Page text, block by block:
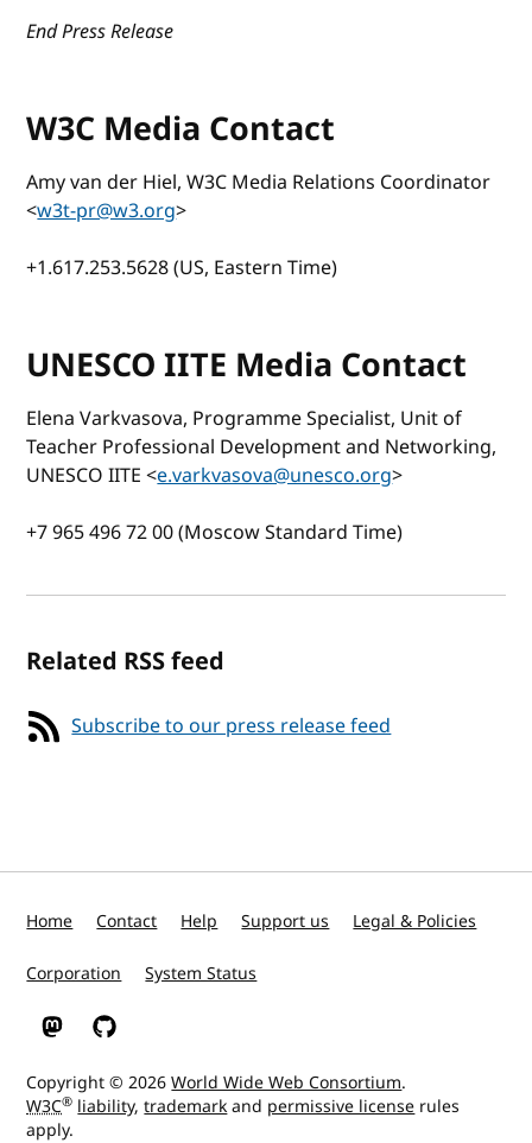
End Press Release
W3C Media Contact
Amy van der Hiel, W3C Media Relations Coordinator
<w3t-pr@w3.org>
+1.617.253.5628 (US, Eastern Time)
UNESCO IITE Media Contact
Elena Varkvasova, Programme Specialist, Unit of
Teacher Professional Development and Networking,
UNESCO IITE <e.varkvasova@unesco.org>
+7 965 496 72 00 (Moscow Standard Time)
Related RSS feed
Subscribe to our press release feed
Home Contact Help Support us Legal & Policies
Corporation System Status
W3C on Mastodon
W3C on GitHub
Copyright © 2026World Wide Web Consortium.
W3C® liability,trademarkand permissive license rules
apply.